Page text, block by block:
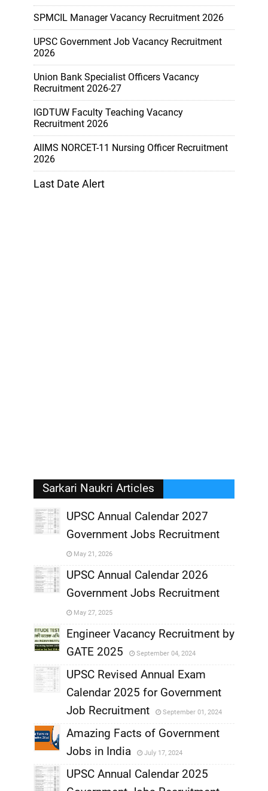
SPMCIL Manager Vacancy Recruitment 2026
UPSC Government Job Vacancy Recruitment
2026
Union Bank Specialist Officers Vacancy
Recruitment 2026-27
IGDTUW Faculty Teaching Vacancy
Recruitment 2026
AIIMS NORCET-11 Nursing Officer Recruitment
2026
Last Date Alert
Sarkari Naukri Articles
UPSC Annual Calendar 2027
Government Jobs Recruitment
May 21, 2026
,
UPSC Annual Calendar 2026
Government Jobs Recruitment
May 27, 2025
Engineer Vacancy Recruitment by
GATE 2025
September 04, 2024
,
UPSC Revised Annual Exam
Calendar 2025 for Government
Job Recruitment
September 01, 2024
Amazing Facts of Government
Jobs in India
July 17, 2024
UPSC Annual Calendar 2025